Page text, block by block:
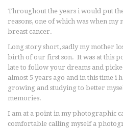
Throughout the years i would put
reasons, one of which was when my
breast cancer.
Long story short, sadly my mother
birth of our first son. It was at this
late to follow your dreams and
almost 5 years ago and in this time i
growing and studying to better
memories.
I am at a point in my photographic
comfortable calling myself a